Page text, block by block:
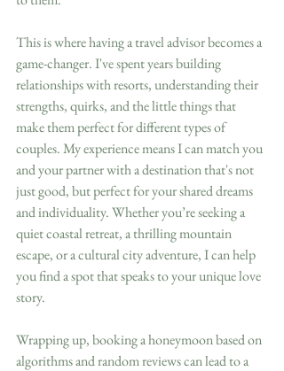
This is where having a travel advisor becomes a
game-changer. I've spent years building
relationships with resorts, understanding their
strengths, quirks, and the little things that
make them perfect for different types of
couples. My experience means I can match you
and your partner with a destination that's not
just good, but perfect for your shared dreams
and individuality. Whether you’re seeking a
quiet coastal retreat, a thrilling mountain
escape, or a cultural city adventure, I can help
you find a spot that speaks to your unique love
story.
Wrapping up, booking a honeymoon based on
algorithms and random reviews can lead to a